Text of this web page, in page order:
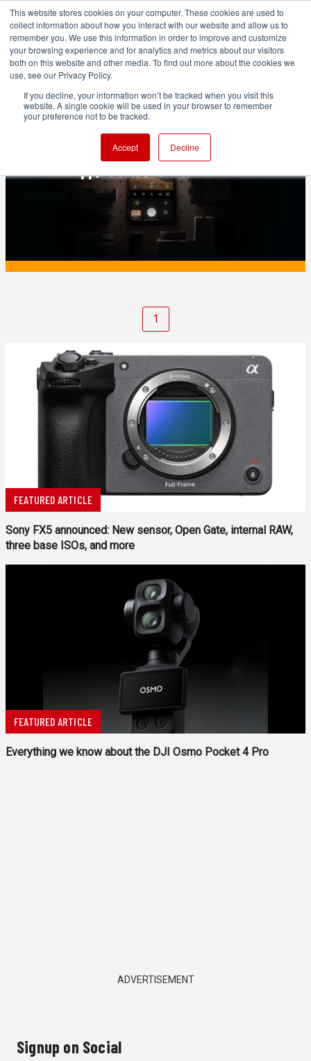
This website stores cookies on your computer. These cookies are used to
collect information about how you interact with our website and allow us to
remember you. We use this information in order to improve and customize
your browsing experience and for analytics and metrics about our visitors
both on this website and other media. To find out more about the cookies we
use, see our Privacy Policy.
If you decline, your information won’t be tracked when you visit this
website. A single cookie will be used in your browser to remember
your preference not to be tracked.
Accept Decline
PRODUCTION
Apple tried to buy Halide to upgrade its
Camera app, but now there's a lawsuit
1
FEATURED ARTICLE
Sony FX5 announced: New sensor, Open Gate, internal RAW,
three base ISOs, and more
FEATURED ARTICLE
Everything we know about the DJI Osmo Pocket 4 Pro
ADVERTISEMENT
Signup on Social